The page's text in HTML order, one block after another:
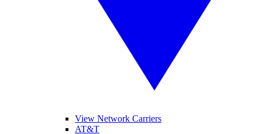
View Network Carriers
AT&T